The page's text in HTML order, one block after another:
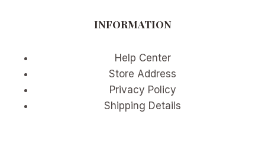
INFORMATION
Help Center
Store Address
Privacy Policy
Shipping Details